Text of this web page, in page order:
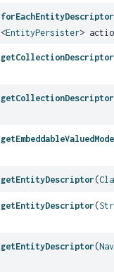
forEachEntityDescriptor
<EntityPersister>
getCollectionDescriptor
getCollectionDescriptor
getEntityDescriptor (
getEntityDescriptor (
getEntityDescriptor (